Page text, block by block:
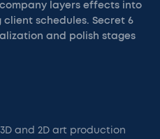
layers effects into
schedules. Secret 6
and polish stages
and 2D art production